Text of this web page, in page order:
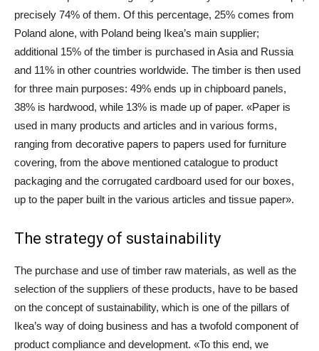
precisely 74% of them. Of this percentage, 25% comes from
Poland alone, with Poland being Ikea’s main supplier;
additional 15% of the timber is purchased in Asia and Russia
and 11% in other countries worldwide. The timber is then used
for three main purposes: 49% ends up in chipboard panels,
38% is hardwood, while 13% is made up of paper. «Paper is
used in many products and articles and in various forms,
ranging from decorative papers to papers used for furniture
covering, from the above mentioned catalogue to product
packaging and the corrugated cardboard used for our boxes,
up to the paper built in the various articles and tissue paper».
The strategy of sustainability
The purchase and use of timber raw materials, as well as the
selection of the suppliers of these products, have to be based
on the concept of sustainability, which is one of the pillars of
Ikea’s way of doing business and has a twofold component of
product compliance and development. «To this end, we